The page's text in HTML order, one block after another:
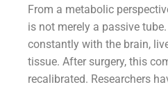
From a metabolic
is not merely a passive
constantly with the brain,
tissue. After surgery, this
recalibrated. Researchers